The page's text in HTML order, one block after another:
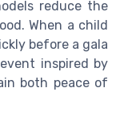
reduce the
When a child
before a gala
inspired by
both peace of